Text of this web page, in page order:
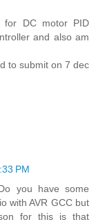
for DC motor PID
and also am
to submit on 7 dec
PM
you have some
with AVR GCC but
for this is that